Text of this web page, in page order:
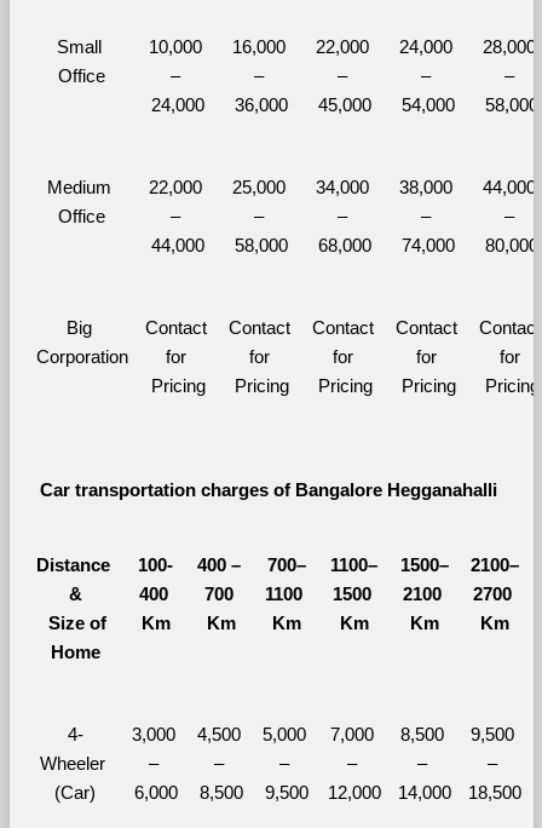
Small
Office
10,000
–
24,000
16,000
–
36,000
22,000
–
45,000
24,000
–
54,000
28,000
–
58,000
Medium
Office
22,000
–
44,000
25,000
–
58,000
34,000
–
68,000
38,000
–
74,000
44,000
–
80,000
Big
Corporation
Contact
for
Pricing
Contact
for
Pricing
Contact
for
Pricing
Contact
for
Pricing
Contact
for
Pricing
Car transportation charges of Bangalore Hegganahalli
Distance
&
Size of
Home
100-
400
Km
400 –
700
Km
700–
1100
Km
1100–
1500
Km
1500–
2100
Km
2100–
2700
Km
4-
Wheeler
(Car)
3,000
–
6,000
4,500
–
8,500
5,000
–
9,500
7,000
–
12,000
8,500
–
14,000
9,500
–
18,500